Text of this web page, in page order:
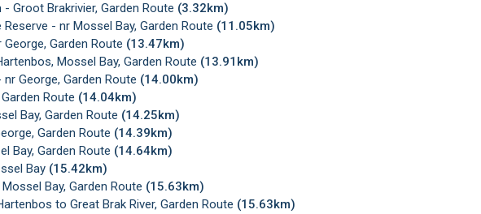
Groot Brakrivier, Garden Route (3.32km)
- nr Mossel Bay, Garden Route (11.05km)
Garden Route (13.47km)
Mossel Bay, Garden Route (13.91km)
George, Garden Route (14.00km)
Route (14.04km)
Bay, Garden Route (14.25km)
Garden Route (14.39km)
Bay, Garden Route (14.64km)
Bay (15.42km)
Bay, Garden Route (15.63km)
to Great Brak River, Garden Route (15.63km)